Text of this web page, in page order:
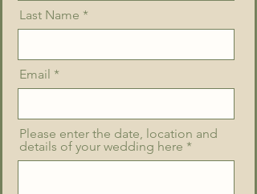
Last Name
Email
Please enter the date, location and
details of your wedding here